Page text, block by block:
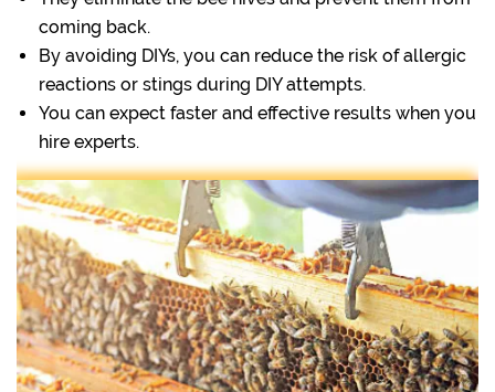
coming back.
By avoiding DIYs, you can reduce the risk of allergic
reactions or stings during DIY attempts.
You can expect faster and effective results when you
hire experts.